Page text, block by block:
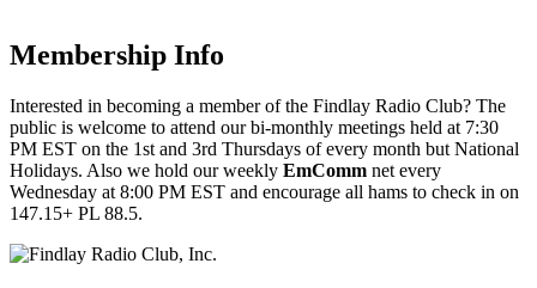
Membership Info
Interested in becoming a member of the Findlay Radio Club? The
public is welcome to attend our bi-monthly meetings held at 7:30
PM EST on the 1st and 3rd Thursdays of every month but National
Holidays. Also we hold our weekly EmComm net every
Wednesday at 8:00 PM EST and encourage all hams to check in on
147.15+ PL 88.5.